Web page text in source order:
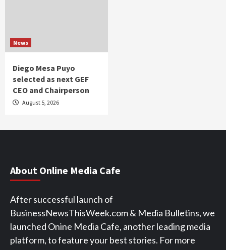
News
Diego Mesa Puyo
selected as next GEF
CEO and Chairperson
August 5, 2026
About Online Media Cafe
After successful launch of
BusinessNewsThisWeek.com & Media Bulletins, we
launched Onine Media Cafe, another leading media
platform, to feature your best stories. For more